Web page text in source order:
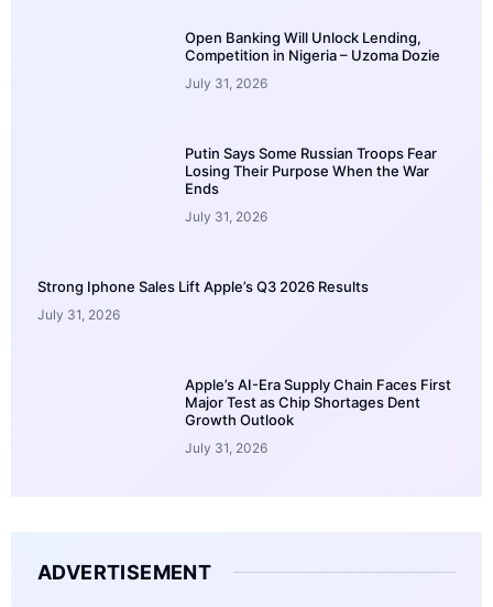
Open Banking Will Unlock Lending,
Competition in Nigeria – Uzoma Dozie
July 31, 2026
Putin Says Some Russian Troops Fear
Losing Their Purpose When the War
Ends
July 31, 2026
Strong Iphone Sales Lift Apple’s Q3 2026 Results
July 31, 2026
Apple’s AI-Era Supply Chain Faces First
Major Test as Chip Shortages Dent
Growth Outlook
July 31, 2026
ADVERTISEMENT